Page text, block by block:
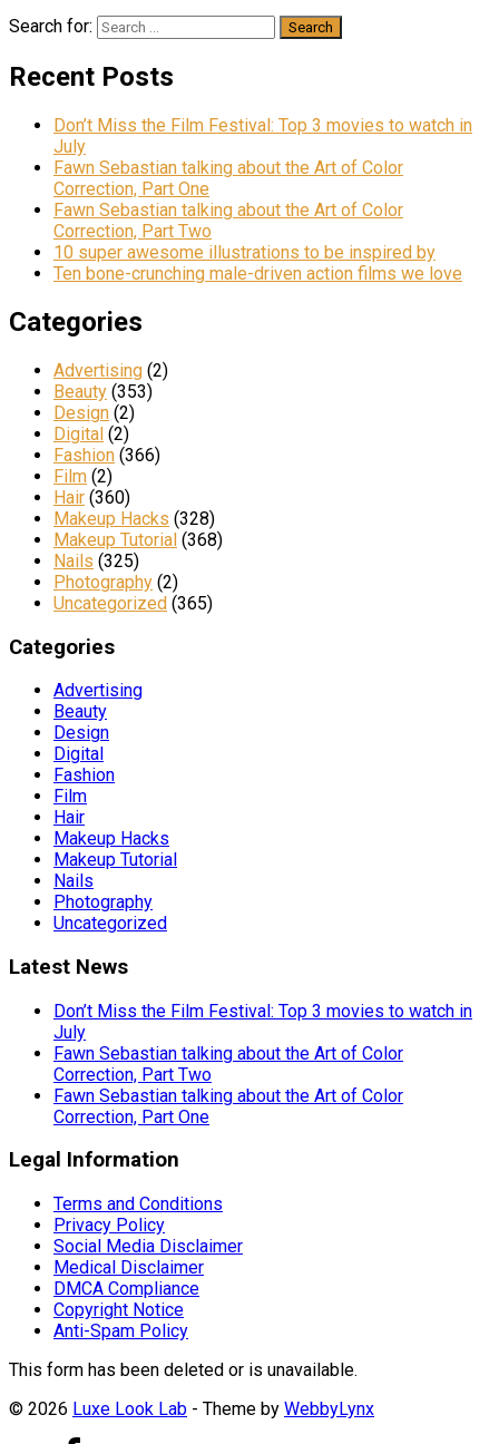
Search for:
Recent Posts
Don’t Miss the Film Festival: Top 3 movies to watch in
July
Fawn Sebastian talking about the Art of Color
Correction, Part One
Fawn Sebastian talking about the Art of Color
Correction, Part Two
10 super awesome illustrations to be inspired by
Ten bone-crunching male-driven action films we love
Categories
Advertising (2)
Beauty (353)
Design (2)
Digital (2)
Fashion (366)
Film (2)
Hair (360)
Makeup Hacks (328)
Makeup Tutorial (368)
Nails (325)
Photography (2)
Uncategorized (365)
Categories
Advertising
Beauty
Design
Digital
Fashion
Film
Hair
Makeup Hacks
Makeup Tutorial
Nails
Photography
Uncategorized
Latest News
Don’t Miss the Film Festival: Top 3 movies to watch in
July
Fawn Sebastian talking about the Art of Color
Correction, Part Two
Fawn Sebastian talking about the Art of Color
Correction, Part One
Legal Information
Terms and Conditions
Privacy Policy
Social Media Disclaimer
Medical Disclaimer
DMCA Compliance
Copyright Notice
Anti-Spam Policy
This form has been deleted or is unavailable.
© 2026 Luxe Look Lab - Theme by WebbyLynx